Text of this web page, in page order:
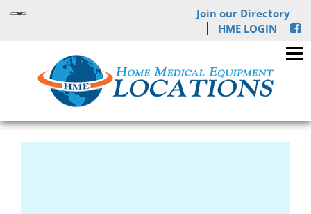
Join our Directory
HME LOGIN